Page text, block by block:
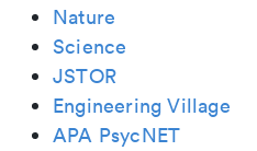
Nature
Science
JSTOR
Engineering Village
APA PsycNET